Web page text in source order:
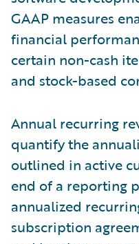
GAAP measures
financial
certain non-cash
and stock-based
Annual recurring
quantify the
outlined in active
end of a reporting
annualized
subscription